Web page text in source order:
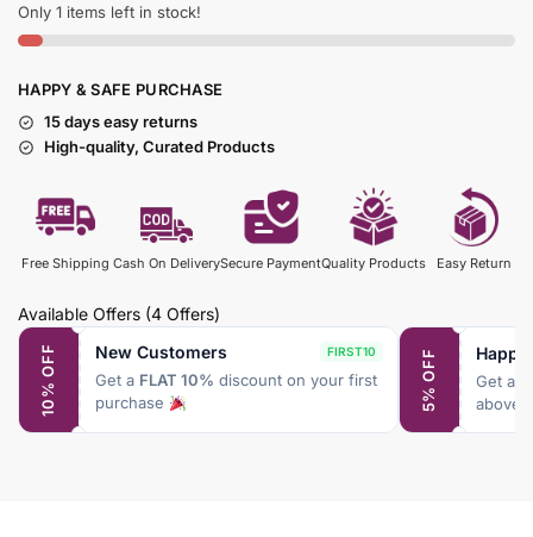
Only 1 items left in stock!
HAPPY & SAFE PURCHASE
15 days easy returns
High-quality, Curated Products
Free Shipping Cash On DeliverySecure PaymentQuality Products Easy Return
Available Offers (4 Offers)
10% OFF New Customers FIRST10
Get a FLAT 10% discount on your first
purchase
5% OFF Get a
above